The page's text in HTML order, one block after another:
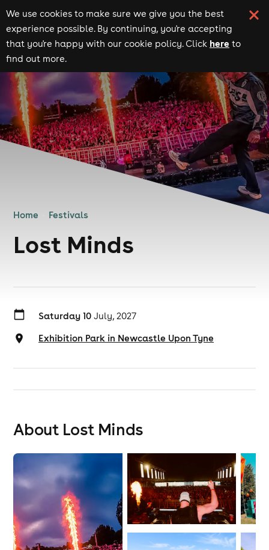
We use cookies to make sure we give you the best
experience possible. By continuing, you're accepting
that you're happy with our cookie policy. Click here to
find out more.
Home Festivals
Lost Minds
Saturday 10 July, 2027
Exhibition Park in Newcastle Upon Tyne
About Lost Minds